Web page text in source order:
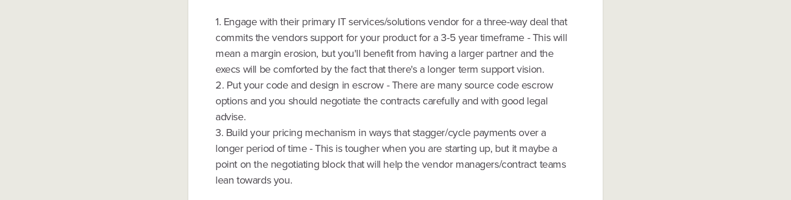
1. Engage with their primary IT services/solutions vendor for a three-way deal that
commits the vendors support for your product for a 3-5 year timeframe - This will
mean a margin erosion, but you'll benefit from having a larger partner and the
execs will be comforted by the fact that there's a longer term support vision.
2. Put your code and design in escrow - There are many source code escrow
options and you should negotiate the contracts carefully and with good legal
advise.
3. Build your pricing mechanism in ways that stagger/cycle payments over a
longer period of time - This is tougher when you are starting up, but it maybe a
point on the negotiating block that will help the vendor managers/contract teams
lean towards you.